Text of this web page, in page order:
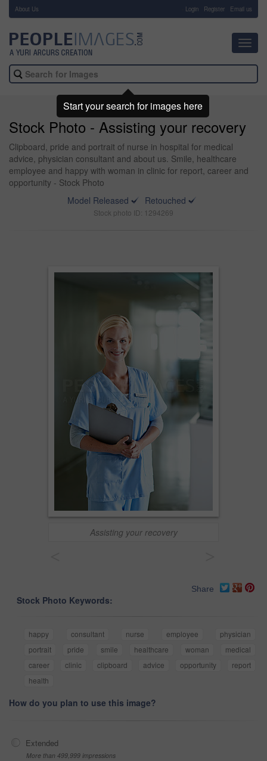
About Us Login Register Email us
Stock Photo - Assisting your recovery
Clipboard, pride and portrait of nurse in hospital for medical
advice, physician consultant and about us. Smile, healthcare
employee and happy with woman in clinic for report, career and
opportunity - Stock Photo
Model Released
Retouched
Stock photo ID: 1294269
Assisting your recovery
Share
Stock Photo Keywords:
happy consultant nurse employee
physician
portrait
pride smile healthcare woman
medical
career
clinic clipboard advice opportunity
report
health
How do you plan to use this image?
Extended
More than 499,999 impressions
Start your search for images here